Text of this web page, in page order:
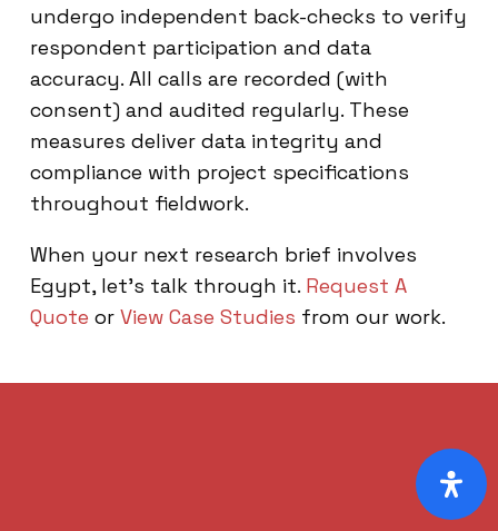
undergo independent back-checks to verify
respondent participation and data
accuracy. All calls are recorded (with
consent) and audited regularly. These
measures deliver data integrity and
compliance with project specifications
throughout fieldwork.
When your next research brief involves
Egypt, let’s talk through it. Request A
Quote or View Case Studies from our work.